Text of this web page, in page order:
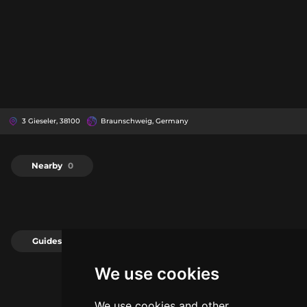
We use cookies
3 Gieseler, 38100 Braunschweig, Germany
Nearby 0
Guides